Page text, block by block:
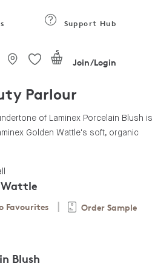
Support Hub
Join/Login
5
Parlour
of Laminex Porcelain Blush is
Golden Wattle's soft, organic
Favourites Order Sample
Blush